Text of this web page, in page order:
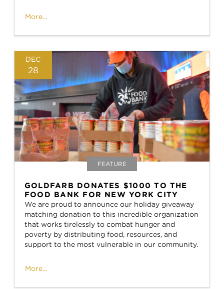
More...
DEC
28
FEATURE
GOLDFARB DONATES $1000 TO THE
FOOD BANK FOR NEW YORK CITY
We are proud to announce our holiday giveaway
matching donation to this incredible organization
that works tirelessly to combat hunger and
poverty by distributing food, resources, and
support to the most vulnerable in our community.
More...